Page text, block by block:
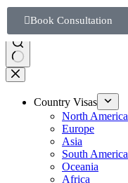
Country Visas
North America
Europe
Asia
South America
Oceania
Africa
Book Consultation